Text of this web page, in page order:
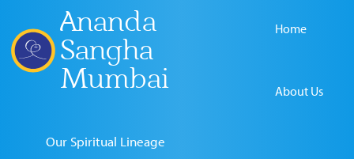
Ananda
Sangha
Mumbai
Home
About Us
Our Spiritual Lineage